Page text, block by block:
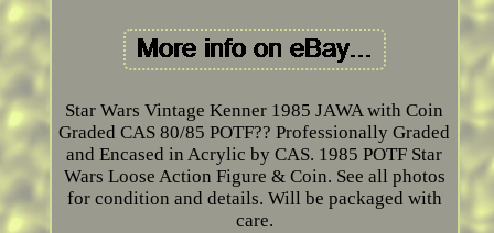
Star Wars Vintage Kenner 1985 JAWA with Coin
Graded CAS 80/85 POTF?? Professionally Graded
and Encased in Acrylic by CAS. 1985 POTF Star
Wars Loose Action Figure & Coin. See all photos
for condition and details. Will be packaged with
care.